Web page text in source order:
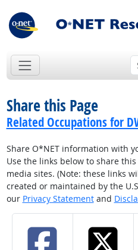
Share this Page
Related Occupations for
Share O*NET information with
Use the links below to share
media sites. (Note: these links
created or maintained by the
our Privacy Statementand